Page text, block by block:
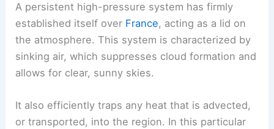
A persistent high-pressure system has firmly
established itself over France, acting as a lid on
the atmosphere. This system is characterized by
sinking air, which suppresses cloud formation and
allows for clear, sunny skies.
It also efficiently traps any heat that is advected,
or transported, into the region. In this particular